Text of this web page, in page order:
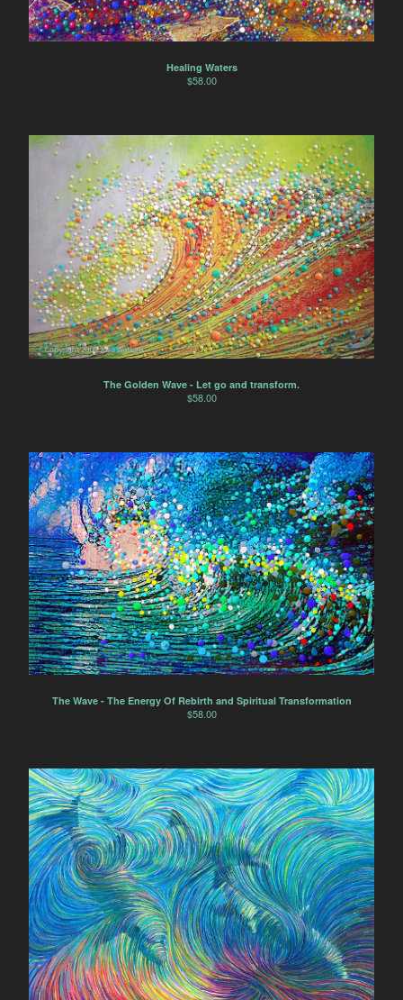
Healing Waters
$58.00
The Golden Wave - Let go and transform.
$58.00
The Wave - The Energy Of Rebirth and Spiritual Transformation
$58.00